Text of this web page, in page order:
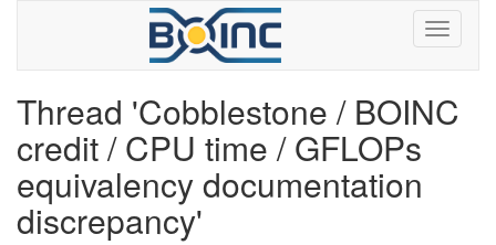
Thread 'Cobblestone / BOINC
credit / CPU time / GFLOPs
equivalency documentation
discrepancy'